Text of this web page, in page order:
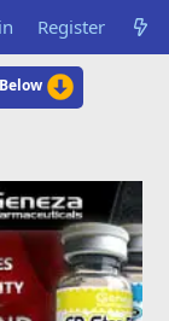
Register